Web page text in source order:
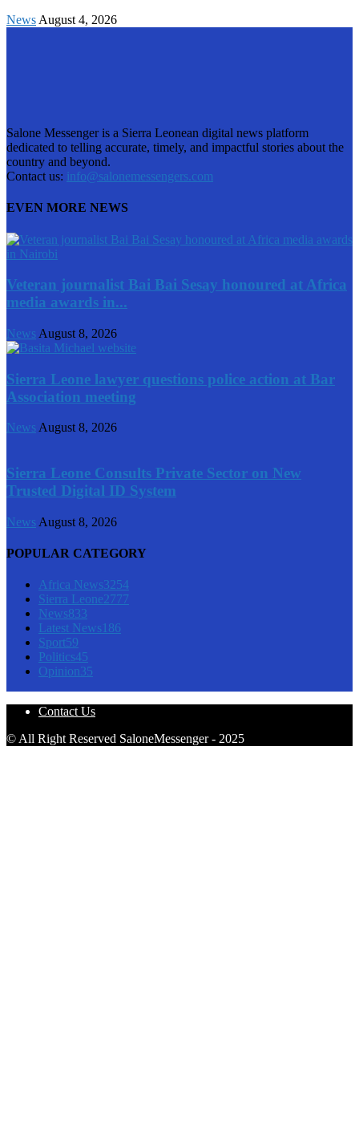
News August 4, 2026
Salone Messenger is a Sierra Leonean digital news platform
dedicated to telling accurate, timely, and impactful stories about the
country and beyond.
Contact us: info@salonemessengers.com
EVEN MORE NEWS
Veteran journalist Bai Bai Sesay honoured at Africa
media awards in...
News August 8, 2026
Sierra Leone lawyer questions police action at Bar
Association meeting
NewsAugust 8, 2026
Sierra Leone Consults Private Sector on New
Trusted Digital ID System
News August 8, 2026
POPULAR CATEGORY
Africa News3254
Sierra Leone2777
News833
Latest News186
Sport59
Politics45
Opinion35
Contact Us
© All Right Reserved SaloneMessenger - 2025